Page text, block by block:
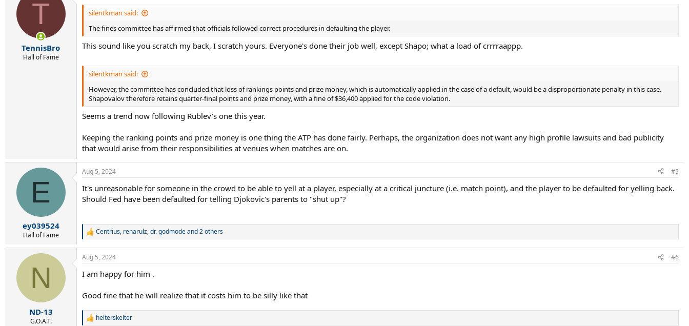
t
n
s
:
T
TennisBro
Hall of Fame
silentkman said:
The fines committee has affirmed that officials followed correct procedures in defaulting the player.
This sound like you scratch my back, I scratch yours. Everyone's done their job well, except Shapo; what a load of crrrraappp.
silentkman said:
However, the committee has concluded that loss of rankings points and prize money, which is automatically applied in the case of a default, would be a disproportionate penalty in this case.
Shapovalov therefore retains quarter-final points and prize money, with a fine of $36,400 applied for the code violation.
Seems a trend now following Rublev's one this year.
Keeping the ranking points and prize money is one thing the ATP has done fairly. Perhaps, the organization does not want any high profile lawsuits and bad publicity
that would arise from their responsibilities at venues when matches are on.
E
ey039524
Hall of Fame
Aug 5, 2024 #5
It's unreasonable for someone in the crowd to be able to yell at a player, especially at a critical juncture (i.e. match point), and the player to be defaulted for yelling back.
Should Fed have been defaulted for telling Djokovic's parents to "shut up"?
R
c
i
n
s
:
Centrius, renarulz,dr. godmodeand 2 others
N
ND-13
G.O.A.T.
Aug 5, 2024 #6
I am happy for him .
Good fine that he will realize that it costs him to be silly like that
R
helterskelter